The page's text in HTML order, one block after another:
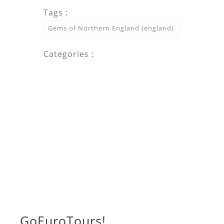
Tags :
Gems of Northern England (england)
Categories :
GoEuroTours!